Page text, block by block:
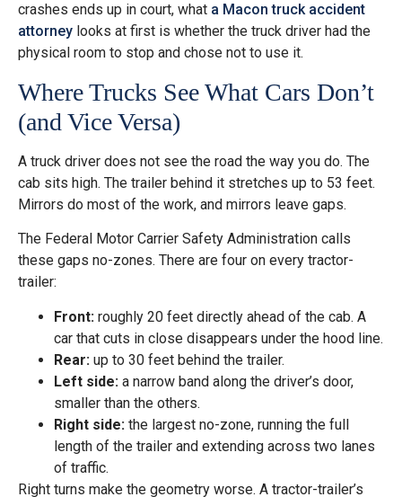
crashes ends up in court, what a Macon truck accident
attorney looks at first is whether the truck driver had the
physical room to stop and chose not to use it.
Where Trucks See What Cars Don’t
(and Vice Versa)
A truck driver does not see the road the way you do. The
cab sits high. The trailer behind it stretches up to 53 feet.
Mirrors do most of the work, and mirrors leave gaps.
The Federal Motor Carrier Safety Administration calls
these gaps no-zones. There are four on every tractor-
trailer:
Front: roughly 20 feet directly ahead of the cab. A
car that cuts in close disappears under the hood line.
Rear: up to 30 feet behind the trailer.
Left side: a narrow band along the driver’s door,
smaller than the others.
Right side: the largest no-zone, running the full
length of the trailer and extending across two lanes
of traffic.
Right turns make the geometry worse. A tractor-trailer’s